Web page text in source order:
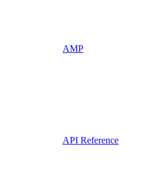
AMP
API Reference